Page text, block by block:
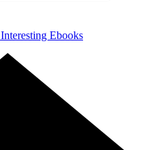
Interesting Ebooks